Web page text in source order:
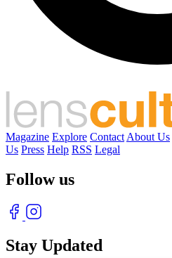
Magazine Explore Contact About Us
Us Press Help RSS Legal
Follow us
Stay Updated